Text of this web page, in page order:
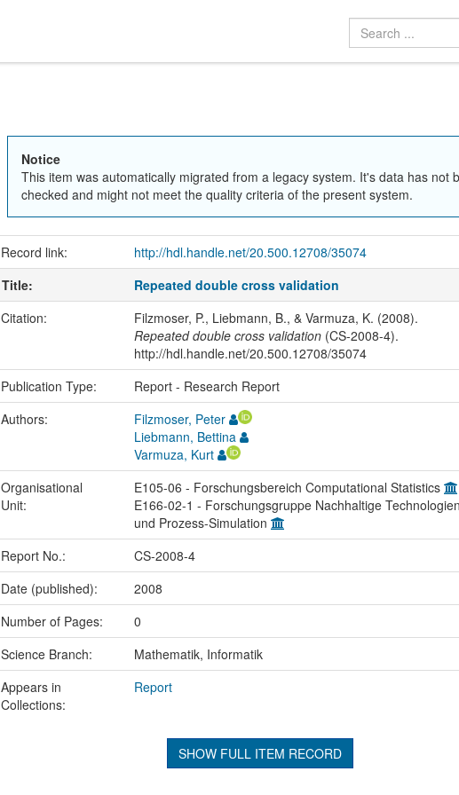
Notice
This item was automatically migrated from a legacy system. It's data has not
checked and might not meet the quality criteria of the present system.
Record link: http://hdl.handle.net/20.500.12708/35074
Title:
Repeated double cross validation
Citation:
Filzmoser, P., Liebmann, B., & Varmuza, K. (2008).
Repeated double cross validation(CS-2008-4).
http://hdl.handle.net/20.500.12708/35074
Publication Type: Report - Research Report
Authors:
Filzmoser, Peter
Liebmann, Bettina
Varmuza, Kurt
Organisational
Unit:
E105-06 - Forschungsbereich Computational Statistics
E166-02-1 - Forschungsgruppe Nachhaltige Technologien
und Prozess-Simulation
Report No.: CS-2008-4
Date (published):
2008
Number of Pages:
0
Science Branch:
Mathematik, Informatik
Appears in
Collections:
Report
SHOW FULL ITEM RECORD